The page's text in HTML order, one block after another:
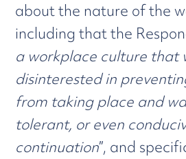
about the nature of the
including that the
a workplace culture that
disinterested in
from taking place and
tolerant, or even
continuation”, and